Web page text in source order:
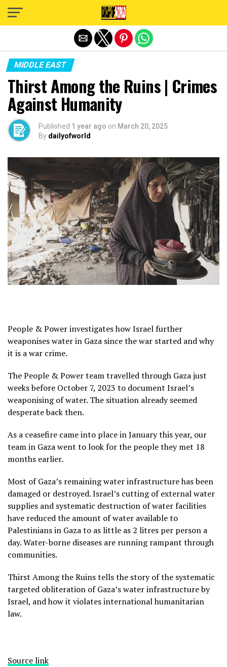
MIDDLE EAST
Thirst Among the Ruins | Crimes
Against Humanity
Published 1 year ago on March 20, 2025
By dailyofworld
People & Power investigates how Israel further
weaponises water in Gaza since the war started and why
it is a war crime.
The People & Power team travelled through Gaza just
weeks before October 7, 2023 to document Israel’s
weaponising of water. The situation already seemed
desperate back then.
As a ceasefire came into place in January this year, our
team in Gaza went to look for the people they met 18
months earlier.
Most of Gaza’s remaining water infrastructure has been
damaged or destroyed. Israel’s cutting of external water
supplies and systematic destruction of water facilities
have reduced the amount of water available to
Palestinians in Gaza to as little as 2 litres per person a
day. Water-borne diseases are running rampant through
communities.
Thirst Among the Ruins tells the story of the systematic
targeted obliteration of Gaza’s water infrastructure by
Israel, and how it violates international humanitarian
law.
Source link
Exit mobile version